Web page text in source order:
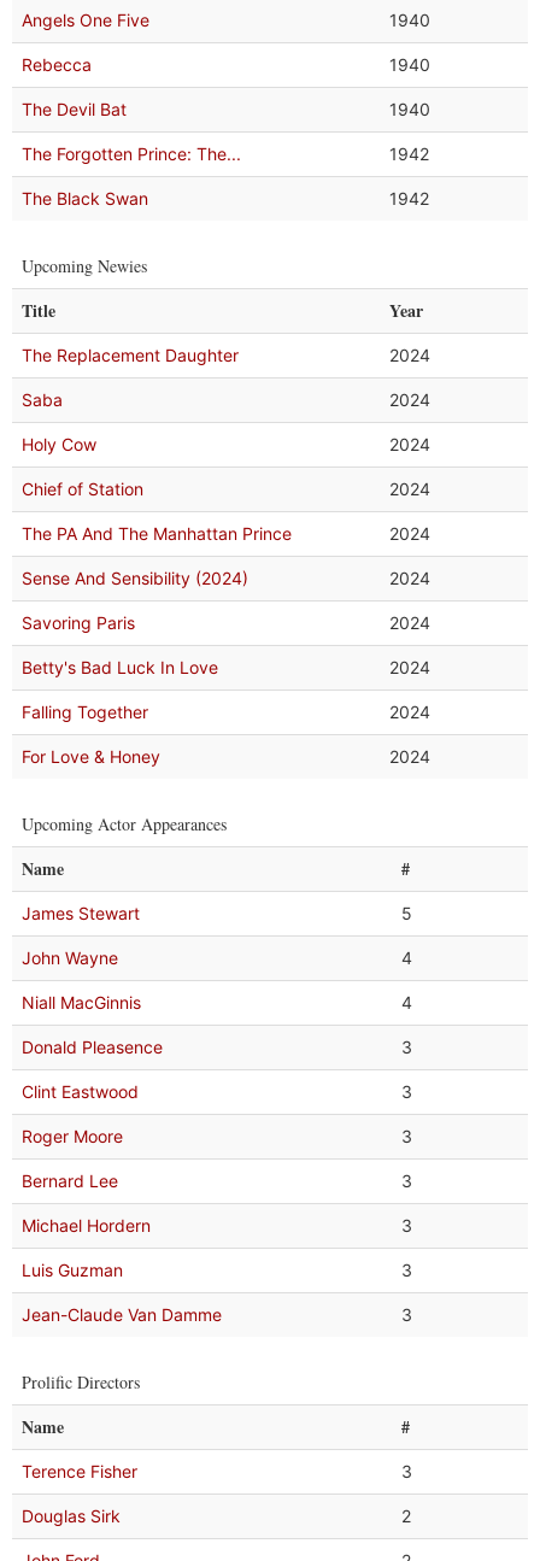
Angels One Five 1940
Rebecca 1940
The Devil Bat 1940
The Forgotten Prince: The... 1942
The Black Swan 1942
Upcoming Newies
Title Year
The Replacement Daughter 2024
Saba 2024
Holy Cow 2024
Chief of Station 2024
The PA And The Manhattan Prince 2024
Sense And Sensibility (2024) 2024
Savoring Paris 2024
Betty's Bad Luck In Love 2024
Falling Together 2024
For Love & Honey 2024
Upcoming Actor Appearances
Name #
James Stewart 5
John Wayne 4
Niall MacGinnis 4
Donald Pleasence 3
Clint Eastwood 3
Roger Moore 3
Bernard Lee 3
Michael Hordern 3
Luis Guzman 3
Jean-Claude Van Damme 3
Prolific Directors
Name #
Terence Fisher 3
Douglas Sirk 2